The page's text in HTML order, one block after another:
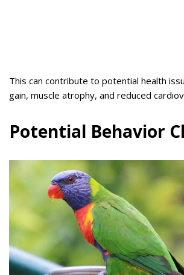
This can contribute to potential health
gain, muscle atrophy, and reduced
Potential Behavior